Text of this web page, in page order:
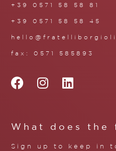
+39 0571 58 58 81
+39 0571 58 58 45
fax: 0571 585893
What does the
Sign up to keep in